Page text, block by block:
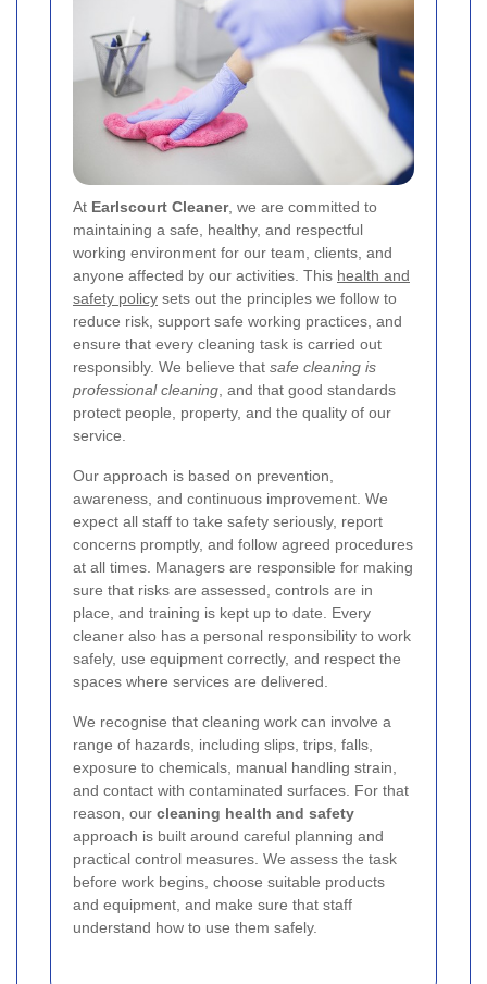
At Earlscourt Cleaner, we are committed to
maintaining a safe, healthy, and respectful
working environment for our team, clients, and
anyone affected by our activities. This health and
safety policy sets out the principles we follow to
reduce risk, support safe working practices, and
ensure that every cleaning task is carried out
responsibly. We believe that safe cleaning is
professional cleaning , and that good standards
protect people, property, and the quality of our
service.
Our approach is based on prevention,
awareness, and continuous improvement. We
expect all staff to take safety seriously, report
concerns promptly, and follow agreed procedures
at all times. Managers are responsible for making
sure that risks are assessed, controls are in
place, and training is kept up to date. Every
cleaner also has a personal responsibility to work
safely, use equipment correctly, and respect the
spaces where services are delivered.
We recognise that cleaning work can involve a
range of hazards, including slips, trips, falls,
exposure to chemicals, manual handling strain,
and contact with contaminated surfaces. For that
reason, our cleaning health and safety
approach is built around careful planning and
practical control measures. We assess the task
before work begins, choose suitable products
and equipment, and make sure that staff
understand how to use them safely.